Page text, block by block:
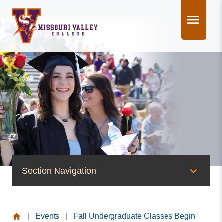
content
Section Navigation
Events Fall Undergraduate Classes Begin